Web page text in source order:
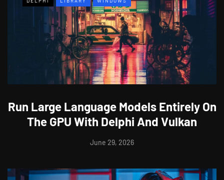
Run Large Language Models Entirely On
The GPU With Delphi And Vulkan
June 29, 2026